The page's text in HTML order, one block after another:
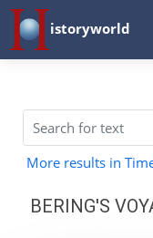
istoryworld
More results in
BERING'S